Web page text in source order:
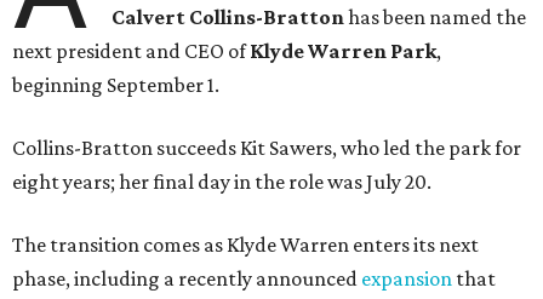
Calvert Collins-Brattonhas been named the
next president and CEO ofKlyde Warren Park,
beginning September 1.
Collins-Bratton succeeds Kit Sawers, who led the park for
eight years; her final day in the role was July 20.
The transition comes as Klyde Warren enters its next
phase, including a recently announced expansion that